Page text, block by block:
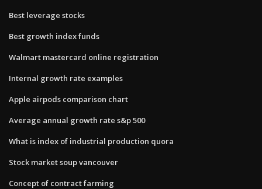
Best leverage stocks
Best growth index funds
Walmart mastercard online registration
Internal growth rate examples
Apple airpods comparison chart
Average annual growth rate s&p 500
What is index of industrial production quora
Stock market soup vancouver
Concept of contract farming